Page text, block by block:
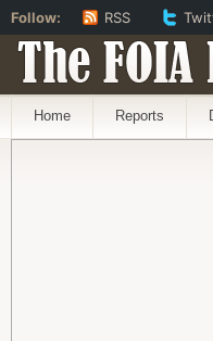
The FOIA
Home Reports
Follow: RSS